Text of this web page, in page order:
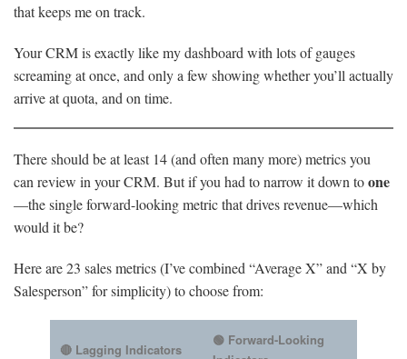
that keeps me on track.
Your CRM is exactly like my dashboard with lots of gauges
screaming at once, and only a few showing whether you’ll actually
arrive at quota, and on time.
There should be at least 14 (and often many more) metrics you
can review in your CRM. But if you had to narrow it down toone
—the single forward-looking metric that drives revenue—which
would it be?
Here are 23 sales metrics (I’ve combined “Average X” and “X by
Salesperson” for simplicity) to choose from:
🔴 Lagging Indicators
🟢 Forward-Looking